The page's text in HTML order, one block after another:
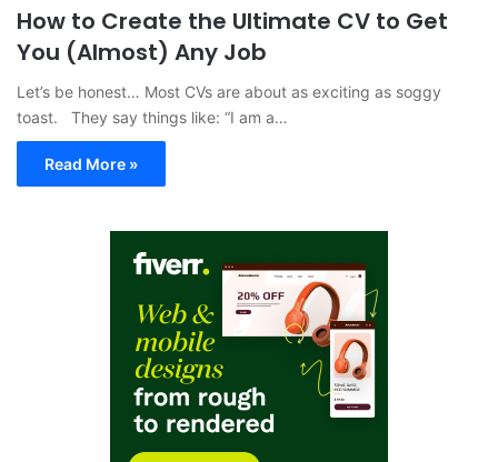
How to Create the Ultimate CV to Get
You (Almost) Any Job
Let’s be honest… Most CVs are about as exciting as soggy
toast. They say things like: “I am a…
Read More »